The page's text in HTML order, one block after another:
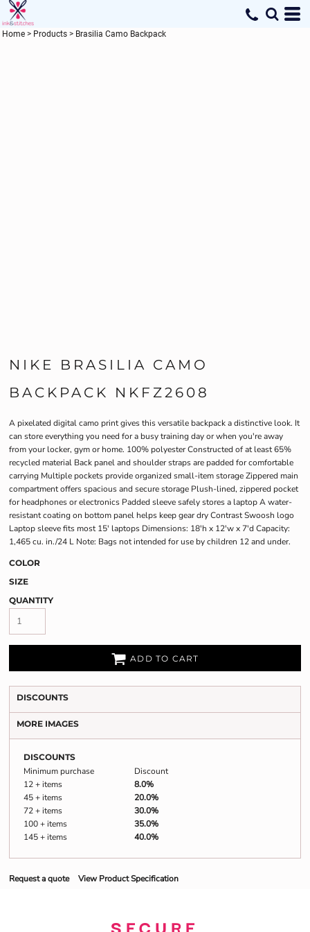
Home > Products > Brasilia Camo Backpack
NIKE BRASILIA CAMO
BACKPACK NKFZ2608
A pixelated digital camo print gives this versatile backpack a distinctive look. It
can store everything you need for a busy training day or when you're away
from your locker, gym or home. 100% polyester Constructed of at least 65%
recycled material Back panel and shoulder straps are padded for comfortable
carrying Multiple pockets provide organized small-item storage Zippered main
compartment offers spacious and secure storage Plush-lined, zippered pocket
for headphones or electronics Padded sleeve safely stores a laptop A water-
resistant coating on bottom panel helps keep gear dry Contrast Swoosh logo
Laptop sleeve fits most 15' laptops Dimensions: 18'h x 12'w x 7'd Capacity:
1,465 cu. in./24 L Note: Bags not intended for use by children 12 and under.
COLOR
SIZE
QUANTITY
ADD TO CART
DISCOUNTS
MORE IMAGES
DISCOUNTS
Minimum purchase
Discount
12 + items
8.0%
45 + items
20.0%
72 + items
30.0%
100 + items
35.0%
145 + items
40.0%
Request a quote View Product Specification
SECURE